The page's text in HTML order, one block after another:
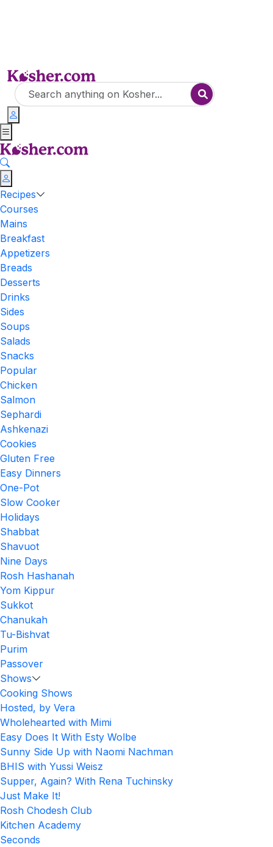
Recipes
Courses
Mains
Breakfast
Appetizers
Breads
Desserts
Drinks
Sides
Soups
Salads
Snacks
Popular
Chicken
Salmon
Sephardi
Ashkenazi
Cookies
Gluten Free
Easy Dinners
One-Pot
Slow Cooker
Holidays
Shabbat
Shavuot
Nine Days
Rosh Hashanah
Yom Kippur
Sukkot
Chanukah
Tu-Bishvat
Purim
Passover
Shows
Cooking Shows
Hosted, by Vera
Wholehearted with Mimi
Easy Does It With Esty Wolbe
Sunny Side Up with Naomi Nachman
BHIS with Yussi Weisz
Supper, Again? With Rena Tuchinsky
Just Make It!
Rosh Chodesh Club
Kitchen Academy
Seconds